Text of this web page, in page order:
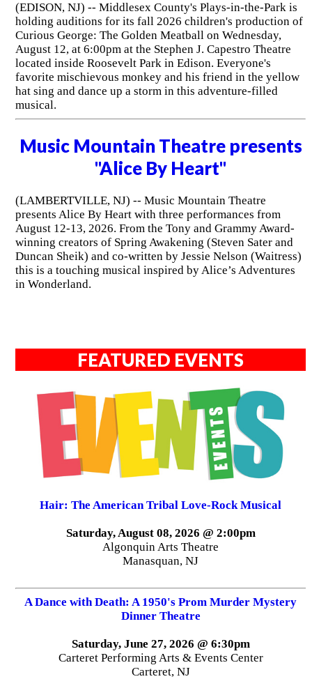
(EDISON, NJ) -- Middlesex County's Plays-in-the-Park is
holding auditions for its fall 2026 children's production of
Curious George: The Golden Meatball on Wednesday,
August 12, at 6:00pm at the Stephen J. Capestro Theatre
located inside Roosevelt Park in Edison. Everyone's
favorite mischievous monkey and his friend in the yellow
hat sing and dance up a storm in this adventure-filled
musical.
Music Mountain Theatre presents
"Alice By Heart"
(LAMBERTVILLE, NJ) -- Music Mountain Theatre
presents Alice By Heart with three performances from
August 12-13, 2026. From the Tony and Grammy Award-
winning creators of Spring Awakening (Steven Sater and
Duncan Sheik) and co-written by Jessie Nelson (Waitress)
this is a touching musical inspired by Alice’s Adventures
in Wonderland.
FEATURED EVENTS
Hair: The American Tribal Love-Rock Musical
Saturday, August 08, 2026 @ 2:00pm
Algonquin Arts Theatre
Manasquan, NJ
A Dance with Death: A 1950's Prom Murder Mystery
Dinner Theatre
Saturday, June 27, 2026 @ 6:30pm
Carteret Performing Arts & Events Center
Carteret, NJ